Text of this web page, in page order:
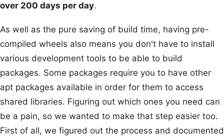
over 200 days per day.
As well as the pure saving of build time, having pre-
compiled wheels also means you don't have to install
various development tools to be able to build
packages. Some packages require you to have other
apt packages available in order for them to access
shared libraries. Figuring out which ones you need can
be a pain, so we wanted to make that step easier too.
First of all, we figured out the process and documented